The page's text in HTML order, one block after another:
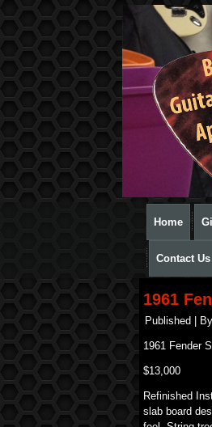
Home
Contact Us
1961
Published By
1961 Fender
$13,000
Refinished
slab board